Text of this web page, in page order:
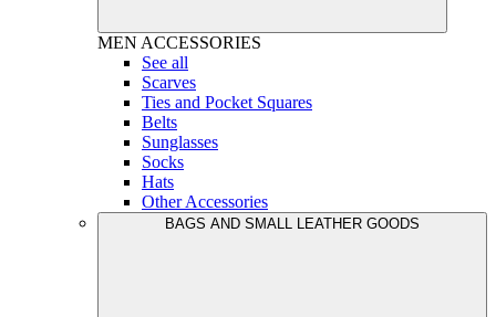
MEN ACCESSORIES
See all
Scarves
Ties and Pocket Squares
Belts
Sunglasses
Socks
Hats
Other Accessories
BAGS AND SMALL LEATHER GOODS